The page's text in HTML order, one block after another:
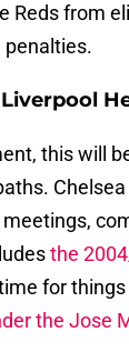
Reds from
penalties.
this will
the
for
the Jose